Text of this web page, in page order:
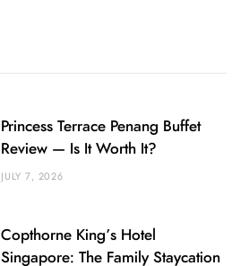
Princess Terrace Penang Buffet
Review — Is It Worth It?
JULY 7, 2026
Copthorne King’s Hotel
Singapore: The Family Staycation